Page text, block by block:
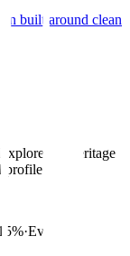
built around clean
our heritage
profile.
·Every sip